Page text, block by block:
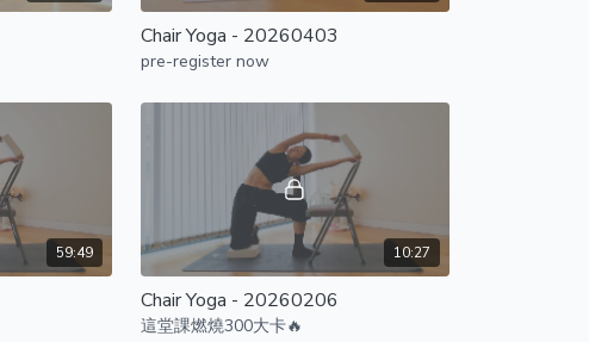
Chair Yoga - 20260403
pre-register now
59:49 10:27
Chair Yoga - 20260206
這堂課燃燒300大卡🔥